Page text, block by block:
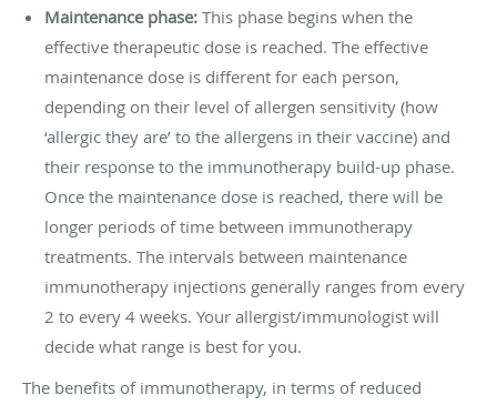
Maintenance phase: This phase begins when the
effective therapeutic dose is reached. The effective
maintenance dose is different for each person,
depending on their level of allergen sensitivity (how
‘allergic they are’ to the allergens in their vaccine) and
their response to the immunotherapy build-up phase.
Once the maintenance dose is reached, there will be
longer periods of time between immunotherapy
treatments. The intervals between maintenance
immunotherapy injections generally ranges from every
2 to every 4 weeks. Your allergist/immunologist will
decide what range is best for you.
The benefits of immunotherapy, in terms of reduced